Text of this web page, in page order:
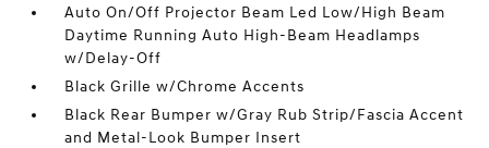
Auto On/Off Projector Beam Led Low/High Beam
Daytime Running Auto High-Beam Headlamps
w/Delay-Off
Black Grille w/Chrome Accents
Black Rear Bumper w/Gray Rub Strip/Fascia Accent
and Metal-Look Bumper Insert